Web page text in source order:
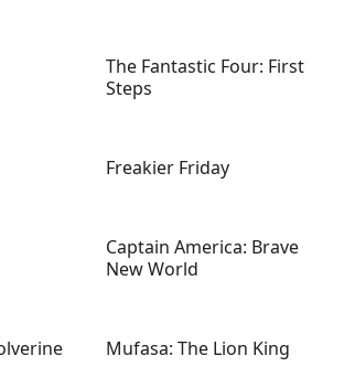
The Fantastic Four: First
Steps
Freakier Friday
Captain America: Brave
New World
Mufasa: The Lion King